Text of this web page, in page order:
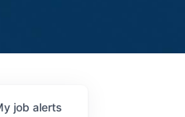
job alerts